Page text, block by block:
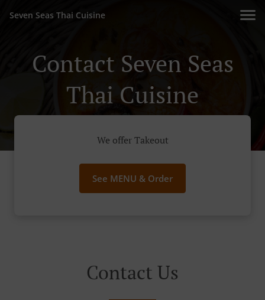
Seven Seas Thai Cuisine
Contact Seven Seas
Thai Cuisine
We offer Takeout
See MENU & Order
Contact Us